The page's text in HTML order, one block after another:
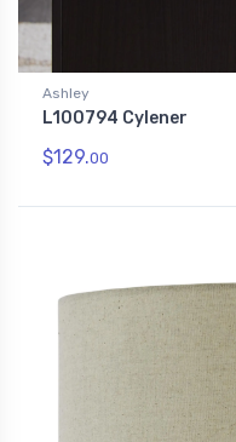
Ashley
L100794 Cylener
$129.00